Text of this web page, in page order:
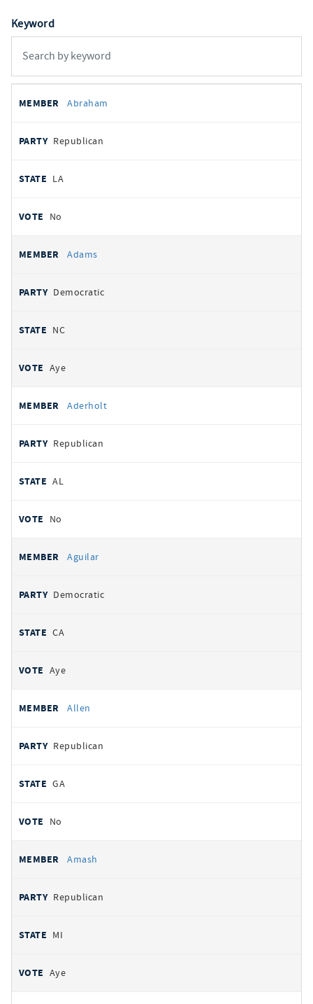
Keyword
votes
REPRESENTATIVE
Abraham
Republican
LA
No
Adams
Democratic
NC
Aye
Aderholt
Republican
AL
No
Aguilar
Democratic
CA
Aye
Allen
Republican
GA
No
Amash
Republican
MI
Aye